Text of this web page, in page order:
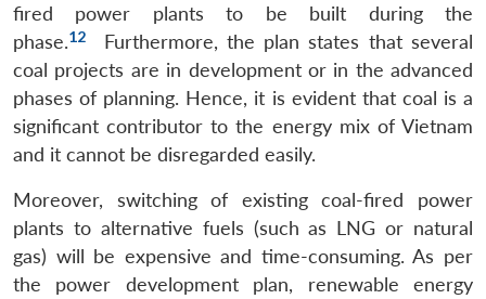
fired power plants to be built during the
phase.12
Furthermore, the plan states that several
coal projects are in development or in the advanced
phases of planning. Hence, it is evident that coal is a
significant contributor to the energy mix of Vietnam
and it cannot be disregarded easily.
Moreover, switching of existing coal-fired power
plants to alternative fuels (such as LNG or natural
gas) will be expensive and time-consuming. As per
the power development plan, renewable energy